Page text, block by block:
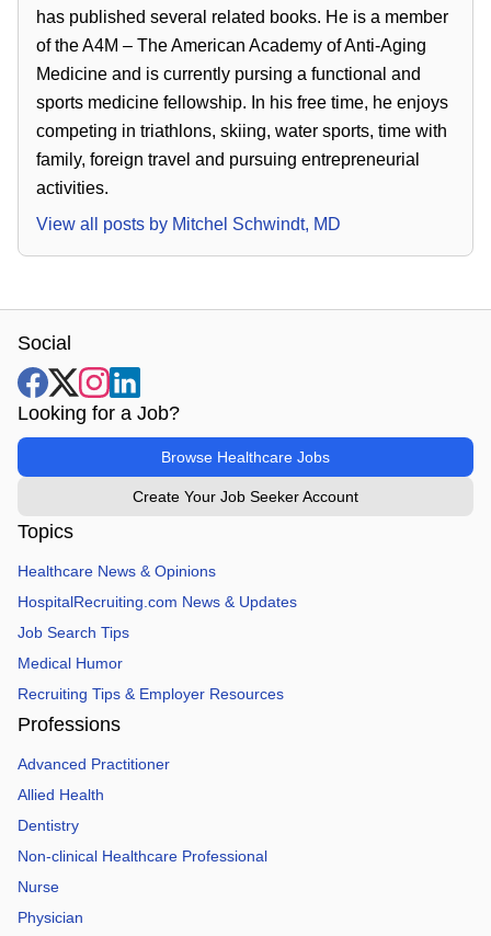
has published several related books. He is a member
of the A4M – The American Academy of Anti-Aging
Medicine and is currently pursing a functional and
sports medicine fellowship. In his free time, he enjoys
competing in triathlons, skiing, water sports, time with
family, foreign travel and pursuing entrepreneurial
activities.
View all posts by Mitchel Schwindt, MD
Social
Looking for a Job?
Browse Healthcare Jobs
Create Your Job Seeker Account
Topics
Healthcare News & Opinions
HospitalRecruiting.com News & Updates
Job Search Tips
Medical Humor
Recruiting Tips & Employer Resources
Professions
Advanced Practitioner
Allied Health
Dentistry
Non-clinical Healthcare Professional
Nurse
Physician